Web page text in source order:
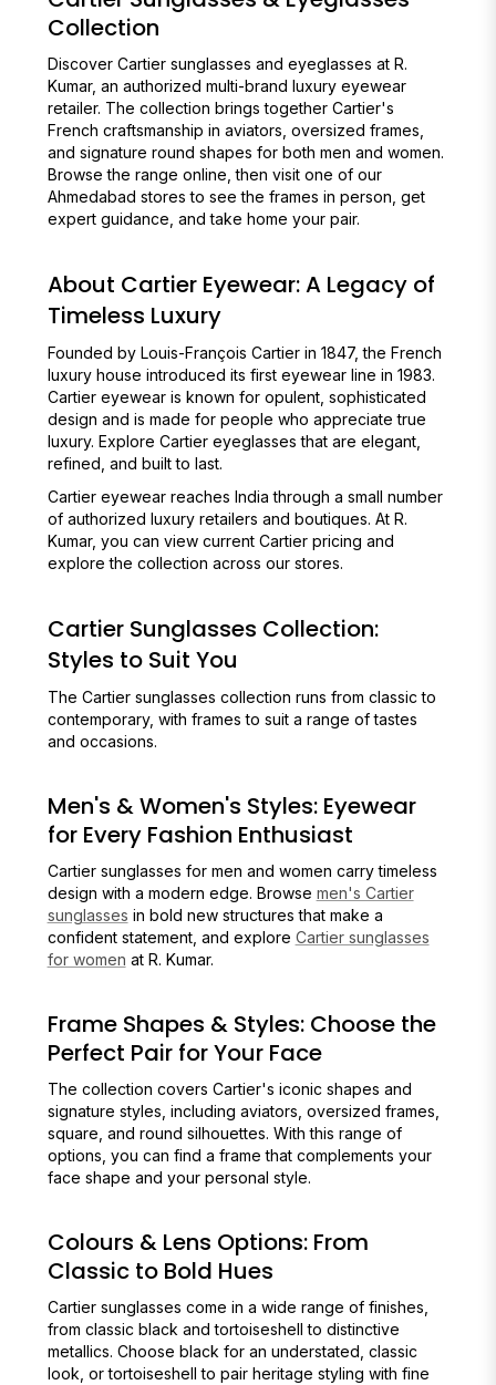
Collection
Discover Cartier sunglasses and eyeglasses at R.
Kumar, an authorized multi-brand luxury eyewear
retailer. The collection brings together Cartier's
French craftsmanship in aviators, oversized frames,
and signature round shapes for both men and women.
Browse the range online, then visit one of our
Ahmedabad stores to see the frames in person, get
expert guidance, and take home your pair.
About Cartier Eyewear: A Legacy of
Timeless Luxury
Founded by Louis-François Cartier in 1847, the French
luxury house introduced its first eyewear line in 1983.
Cartier eyewear is known for opulent, sophisticated
design and is made for people who appreciate true
luxury. Explore Cartier eyeglasses that are elegant,
refined, and built to last.
Cartier eyewear reaches India through a small number
of authorized luxury retailers and boutiques. At R.
Kumar, you can view current Cartier pricing and
explore the collection across our stores.
Cartier Sunglasses Collection:
Styles to Suit You
The Cartier sunglasses collection runs from classic to
contemporary, with frames to suit a range of tastes
and occasions.
Men's & Women's Styles: Eyewear
for Every Fashion Enthusiast
Cartier sunglasses for men and women carry timeless
design with a modern edge. Browse men's Cartier
sunglasses in bold new structures that make a
confident statement, and explore Cartier sunglasses
for women at R. Kumar.
Frame Shapes & Styles: Choose the
Perfect Pair for Your Face
The collection covers Cartier's iconic shapes and
signature styles, including aviators, oversized frames,
square, and round silhouettes. With this range of
options, you can find a frame that complements your
face shape and your personal style.
Colours & Lens Options: From
Classic to Bold Hues
Cartier sunglasses come in a wide range of finishes,
from classic black and tortoiseshell to distinctive
metallics. Choose black for an understated, classic
look, or tortoiseshell to pair heritage styling with fine